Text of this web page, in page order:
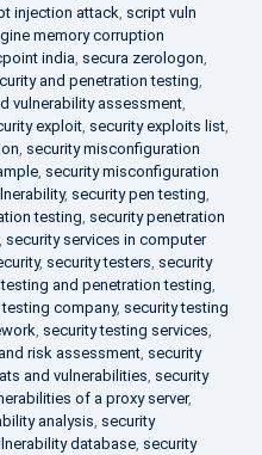
injection attack, script vuln
memory corruption
india, secura zerologon,
and penetration testing,
vulnerability assessment,
exploit, security exploits list,
, security misconfiguration
, security misconfiguration
, security pen testing,
testing, security penetration
, security services in computer
, security testers, security
and penetration testing,
testing company, security testing
, security testing services,
risk assessment, security
and vulnerabilities, security
of a proxy server,
analysis, security
database, security